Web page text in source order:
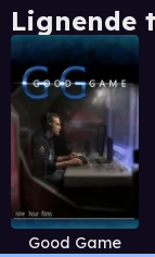
Lignende
Good Game